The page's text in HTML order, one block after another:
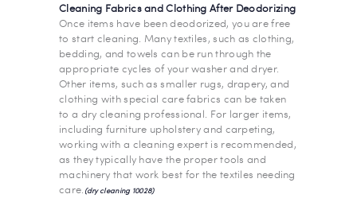
Cleaning Fabrics and Clothing After Deodorizing
Once items have been deodorized, you are free
to start cleaning. Many textiles, such as clothing,
bedding, and towels can be run through the
appropriate cycles of your washer and dryer.
Other items, such as smaller rugs, drapery, and
clothing with special care fabrics can be taken
to a dry cleaning professional. For larger items,
including furniture upholstery and carpeting,
working with a cleaning expert is recommended,
as they typically have the proper tools and
machinery that work best for the textiles needing
care. (dry cleaning 10028)